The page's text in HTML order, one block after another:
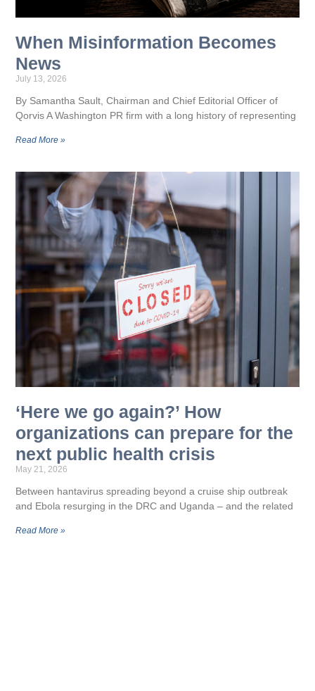
When Misinformation Becomes
News
July 13, 2026
By Samantha Sault, Chairman and Chief Editorial Officer of
Qorvis A Washington PR firm with a long history of representing
Read More »
‘Here we go again?’ How
organizations can prepare for the
next public health crisis
May 21, 2026
Between hantavirus spreading beyond a cruise ship outbreak
and Ebola resurging in the DRC and Uganda – and the related
Read More »